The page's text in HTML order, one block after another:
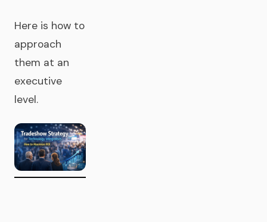
Here is how to
approach
them at an
executive
level.